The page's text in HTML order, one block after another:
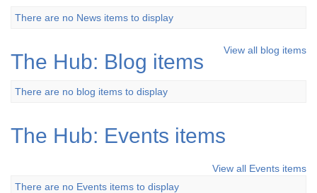
There are no News items to display
The Hub: Blog items View all blog items
There are no blog items to display
The Hub: Events items
View all Events items
There are no Events items to display